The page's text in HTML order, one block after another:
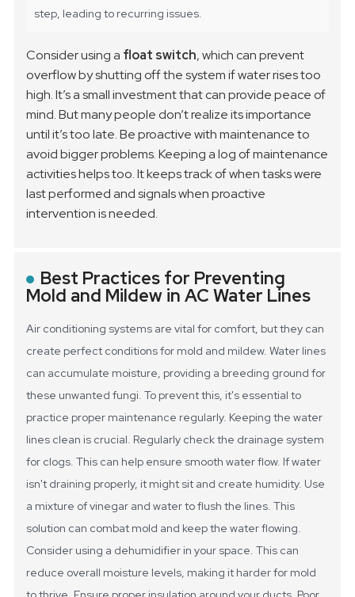
step, leading to recurring issues.
Consider using a float switch, which can prevent
overflow by shutting off the system if water rises too
high. It’s a small investment that can provide peace of
mind. But many people don’t realize its importance
until it’s too late. Be proactive with maintenance to
avoid bigger problems. Keeping a log of maintenance
activities helps too. It keeps track of when tasks were
last performed and signals when proactive
intervention is needed.
Best Practices for Preventing
Mold and Mildew in AC Water Lines
Air conditioning systems are vital for comfort, but they can
create perfect conditions for mold and mildew. Water lines
can accumulate moisture, providing a breeding ground for
these unwanted fungi. To prevent this, it's essential to
practice proper maintenance regularly. Keeping the water
lines clean is crucial. Regularly check the drainage system
for clogs. This can help ensure smooth water flow. If water
isn't draining properly, it might sit and create humidity. Use
a mixture of vinegar and water to flush the lines. This
solution can combat mold and keep the water flowing.
Consider using a dehumidifier in your space. This can
reduce overall moisture levels, making it harder for mold